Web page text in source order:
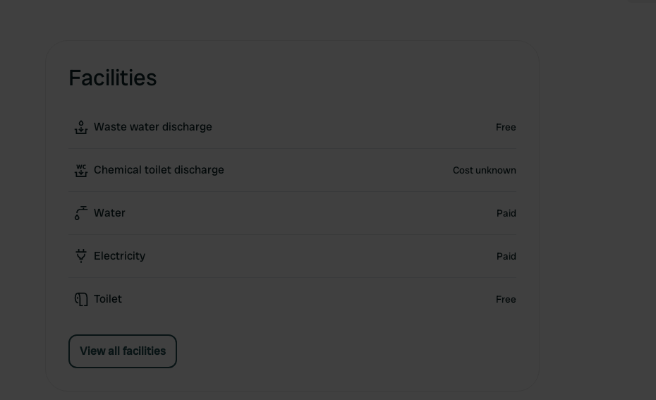
Facilities
Waste water discharge Free
Chemical toilet discharge Cost unknown
Water Paid
Electricity Paid
Toilet Free
View all facilities